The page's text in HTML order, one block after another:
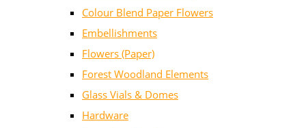
Colour Blend Paper Flowers
Embellishments
Flowers (Paper)
Forest Woodland Elements
Glass Vials & Domes
Hardware